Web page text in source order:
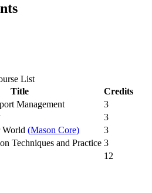
List
Title
Credits
Management
3
3
World (Mason Core)
3
Techniques and Practice 3
12